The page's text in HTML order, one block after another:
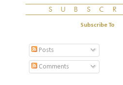
Subscribe To
Posts
Comments